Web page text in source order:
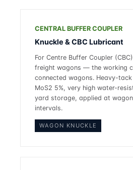
CENTRAL BUFFER COUPLER
Knuckle & CBC Lubricant
For Centre Buffer Coupler
freight wagons — the working
connected wagons. Heavy-tack
MoS2 5%, very high water-
yard storage, applied at
intervals.
WAGON KNUCKLE